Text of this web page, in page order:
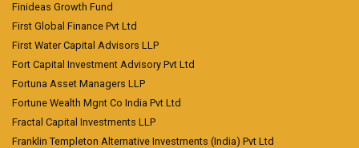
Finideas Growth Fund
First Global Finance Pvt Ltd
First Water Capital Advisors LLP
Fort Capital Investment Advisory Pvt Ltd
Fortuna Asset Managers LLP
Fortune Wealth Mgnt Co India Pvt Ltd
Fractal Capital Investments LLP
Franklin Templeton Alternative Investments (India) Pvt Ltd